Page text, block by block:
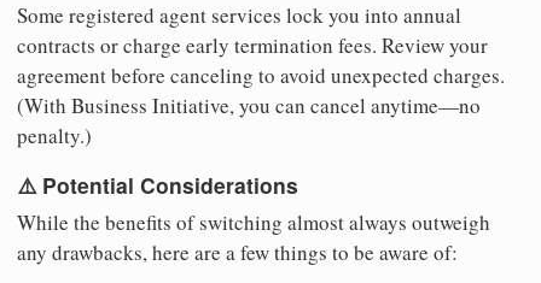
Some registered agent services lock you into annual
contracts or charge early termination fees. Review your
agreement before canceling to avoid unexpected charges.
(With Business Initiative, you can cancel anytime—no
penalty.)
⚠️ Potential Considerations
While the benefits of switching almost always outweigh
any drawbacks, here are a few things to be aware of: